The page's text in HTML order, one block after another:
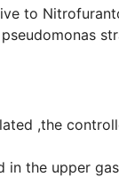
to
,the
in the upper